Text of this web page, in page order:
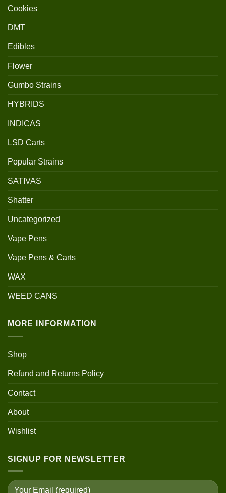
Cookies
DMT
Edibles
Flower
Gumbo Strains
HYBRIDS
INDICAS
LSD Carts
Popular Strains
SATIVAS
Shatter
Uncategorized
Vape Pens
Vape Pens & Carts
WAX
WEED CANS
MORE INFORMATION
Shop
Refund and Returns Policy
Contact
About
Wishlist
SIGNUP FOR NEWSLETTER